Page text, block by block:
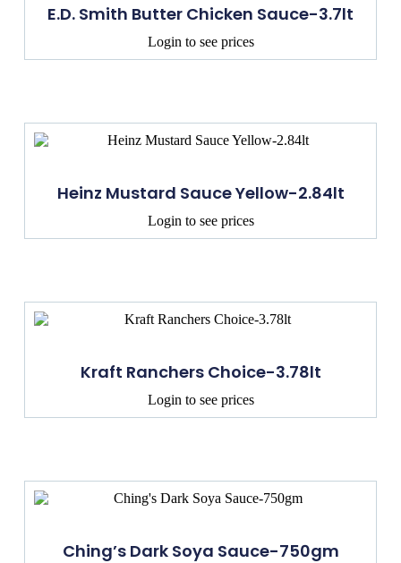
E.D. Smith Butter Chicken Sauce-3.7lt
Login to see prices
Heinz Mustard Sauce Yellow-2.84lt
Login to see prices
Kraft Ranchers Choice-3.78lt
Login to see prices
Ching’s Dark Soya Sauce-750gm